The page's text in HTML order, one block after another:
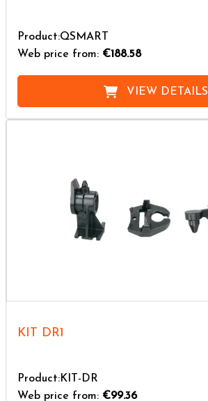
Product:QSMART
Web price from: €188.58
VIEW DETAILS
KIT DR1
Product:KIT-DR
Web price from: €99.36